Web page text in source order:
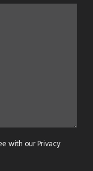
with ourPrivacy